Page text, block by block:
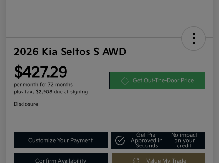
2026 Kia Seltos S AWD
$427.29
per month for 72 months
plus tax, $2,908 due at signing
Get Out-The-Door Price
Disclosure
Customize Your Payment
Get Pre-
Approved in
Seconds
No impact
on your
credit
Confirm Availability Value My Trade